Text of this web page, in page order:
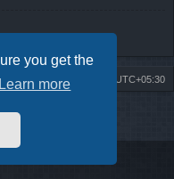
you get the
Learn moreAll times are UTC+05:30
cookies
Reserved
Electronic Store